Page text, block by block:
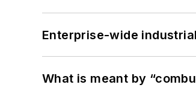
Enterprise-wide
What is meant by